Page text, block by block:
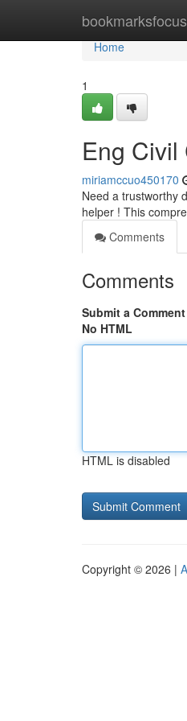
bookmarksfocus
Home
Home
1
Eng Civil
miriamccuo450170
Need a trustworthy
helper ! This
Comments
Comments
Submit a Comment
No HTML
HTML is disabled
Copyright © 2026 |